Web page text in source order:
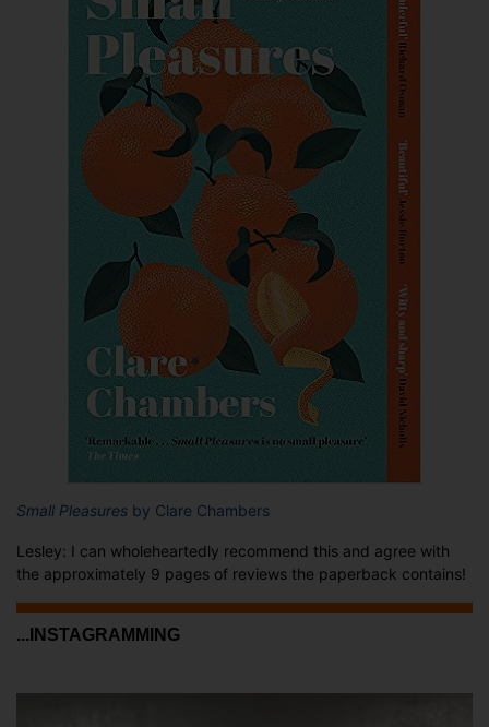
Small Pleasures by Clare Chambers
Lesley: I can wholeheartedly recommend this and agree with
the approximately 9 pages of reviews the paperback contains!
...INSTAGRAMMING